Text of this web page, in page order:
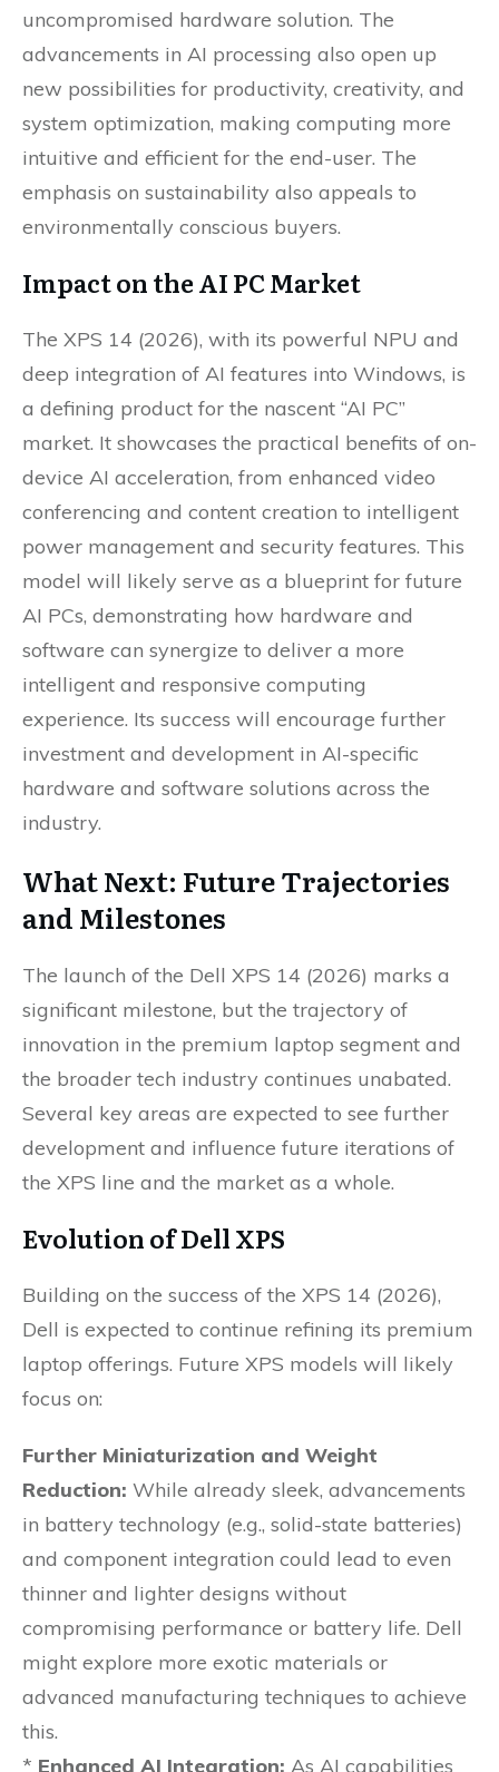
uncompromised hardware solution. The
advancements in AI processing also open up
new possibilities for productivity, creativity, and
system optimization, making computing more
intuitive and efficient for the end-user. The
emphasis on sustainability also appeals to
environmentally conscious buyers.
Impact on the AI PC Market
The XPS 14 (2026), with its powerful NPU and
deep integration of AI features into Windows, is
a defining product for the nascent “AI PC”
market. It showcases the practical benefits of on-
device AI acceleration, from enhanced video
conferencing and content creation to intelligent
power management and security features. This
model will likely serve as a blueprint for future
AI PCs, demonstrating how hardware and
software can synergize to deliver a more
intelligent and responsive computing
experience. Its success will encourage further
investment and development in AI-specific
hardware and software solutions across the
industry.
What Next: Future Trajectories
and Milestones
The launch of the Dell XPS 14 (2026) marks a
significant milestone, but the trajectory of
innovation in the premium laptop segment and
the broader tech industry continues unabated.
Several key areas are expected to see further
development and influence future iterations of
the XPS line and the market as a whole.
Evolution of Dell XPS
Building on the success of the XPS 14 (2026),
Dell is expected to continue refining its premium
laptop offerings. Future XPS models will likely
focus on:
Further Miniaturization and Weight
Reduction: While already sleek, advancements
in battery technology (e.g., solid-state batteries)
and component integration could lead to even
thinner and lighter designs without
compromising performance or battery life. Dell
might explore more exotic materials or
advanced manufacturing techniques to achieve
this.
* Enhanced AI Integration: As AI capabilities